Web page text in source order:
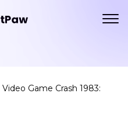
Video Game Crash 1983: